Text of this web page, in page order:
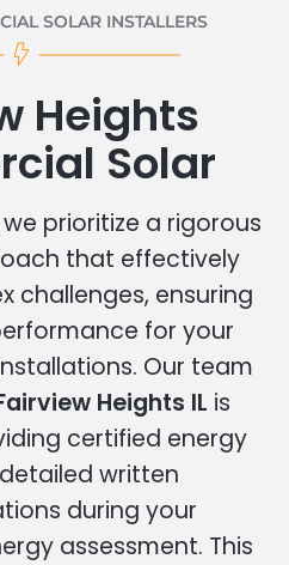
SOLAR INSTALLERS
Heights
Solar
prioritize a rigorous
that effectively
challenges, ensuring
for your
Our team
Heights IL is
certified energy
written
during your
assessment. This